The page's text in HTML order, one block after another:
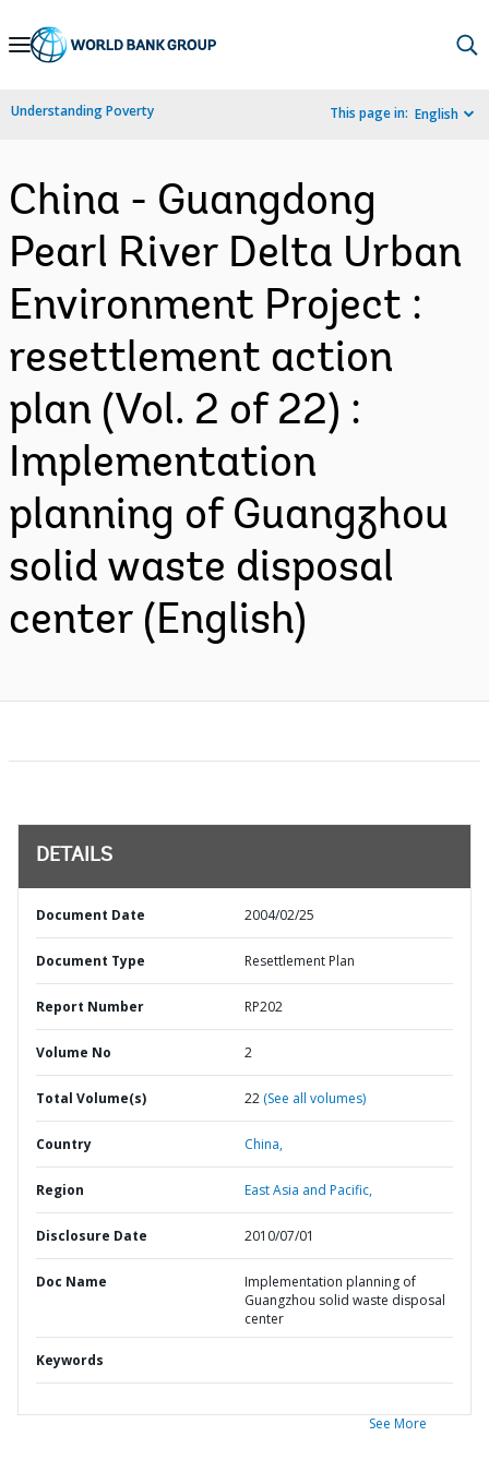
Skip
Navigation
Understanding Poverty This page in: English
China - Guangdong
Pearl River Delta Urban
Environment Project :
resettlement action
plan (Vol. 2 of 22) :
Implementation
planning of Guangzhou
solid waste disposal
center (English)
DETAILS
Document Date 2004/02/25
Document Type Resettlement Plan
Report Number RP202
Volume No 2
Total Volume(s) 22 (See all volumes)
Country China,
Region East Asia and Pacific,
Disclosure Date 2010/07/01
Doc Name
Implementation planning of
Guangzhou solid waste disposal
center
Keywords
See More